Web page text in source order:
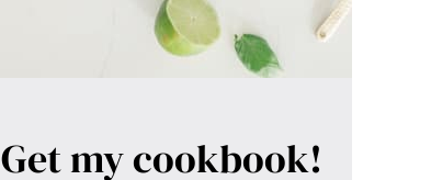
Get my cookbook!